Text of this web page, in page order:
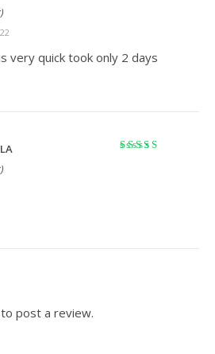
very quick took only 2 days
to post a review.